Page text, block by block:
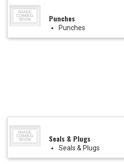
Punches
Punches
Seals & Plugs
Seals & Plugs